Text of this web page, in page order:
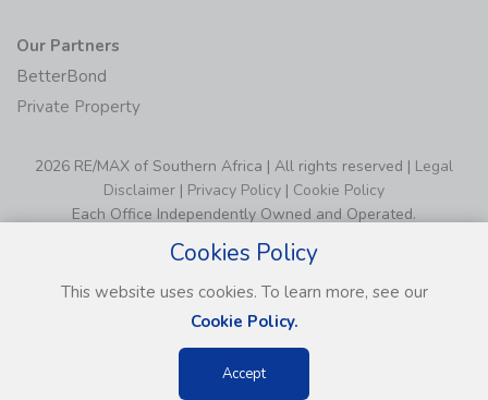
Our Partners
BetterBond
Private Property
2026 RE/MAX of Southern Africa | All rights reserved | Legal
Disclaimer | Privacy Policy | Cookie Policy
Each Office Independently Owned and Operated.
Cookies Policy
This website uses cookies. To learn more, see our
Cookie Policy.
Accept